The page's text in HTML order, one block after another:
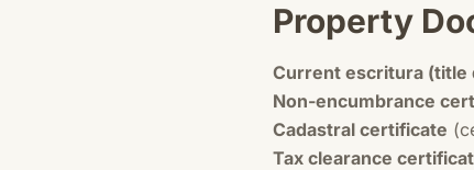
Property
Current escritura (title
Non-encumbrance
Cadastral certificate
Tax clearance